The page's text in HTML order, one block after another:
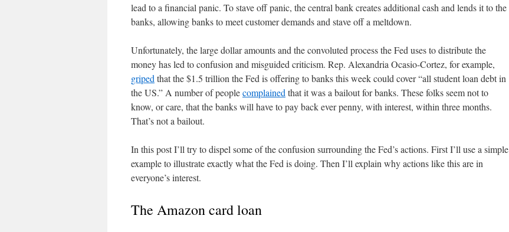
lead to a financial panic. To stave off panic, the central bank creates additional cash and lends it to the
banks, allowing banks to meet customer demands and stave off a meltdown.
Unfortunately, the large dollar amounts and the convoluted process the Fed uses to distribute the
money has led to confusion and misguided criticism. Rep. Alexandria Ocasio-Cortez, for example,
griped that the $1.5 trillion the Fed is offering to banks this week could cover “all student loan debt in
the US.” A number of peoplecomplained that it was a bailout for banks. These folks seem not to
know, or care, that the banks will have to pay back ever penny, with interest, within three months.
That’s not a bailout.
In this post I’ll try to dispel some of the confusion surrounding the Fed’s actions. First I’ll use a simple
example to illustrate exactly what the Fed is doing. Then I’ll explain why actions like this are in
everyone’s interest.
The Amazon card loan